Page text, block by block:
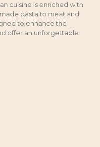
cuisine is enriched with
pasta to meat and
to enhance the
offer an unforgettable